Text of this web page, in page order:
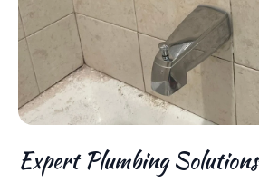
Expert Plumbing Solutions